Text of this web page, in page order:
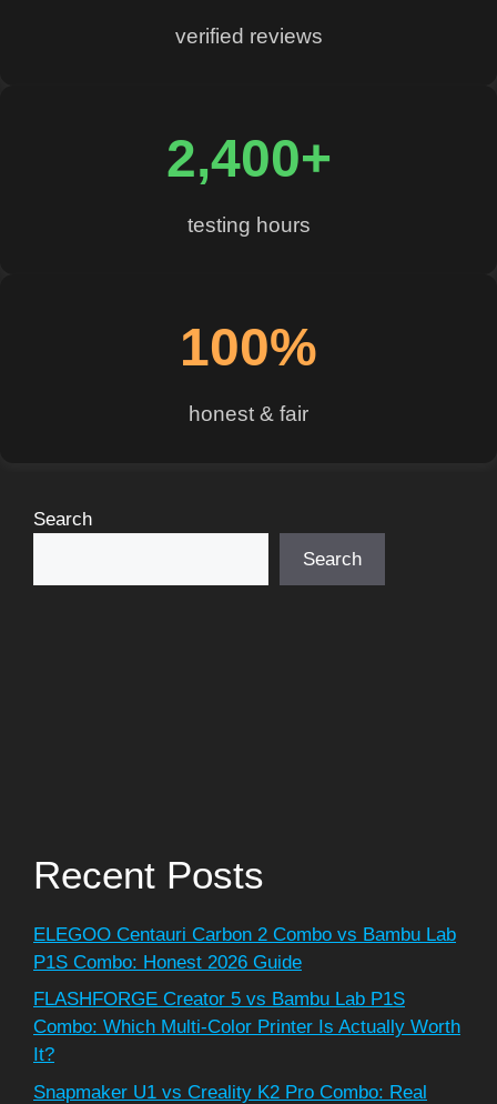
verified reviews
2,400+
testing hours
100%
honest & fair
Search
Search
Recent Posts
ELEGOO Centauri Carbon 2 Combo vs Bambu Lab
P1S Combo: Honest 2026 Guide
FLASHFORGE Creator 5 vs Bambu Lab P1S
Combo: Which Multi-Color Printer Is Actually Worth
It?
Snapmaker U1 vs Creality K2 Pro Combo: Real